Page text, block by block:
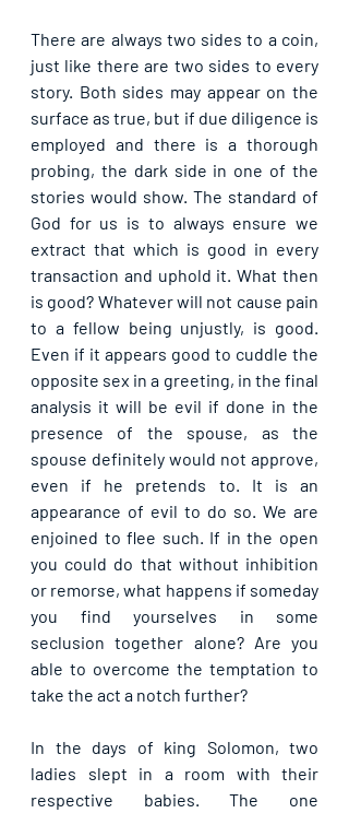
There are always two sides to a coin,
just like there are two sides to every
story. Both sides may appear on the
surface as true, but if due diligence is
employed and there is a thorough
probing, the dark side in one of the
stories would show. The standard of
God for us is to always ensure we
extract that which is good in every
transaction and uphold it. What then
is good? Whatever will not cause pain
to a fellow being unjustly, is good.
Even if it appears good to cuddle the
opposite sex in a greeting, in the final
analysis it will be evil if done in the
presence of the spouse, as the
spouse definitely would not approve,
even if he pretends to. It is an
appearance of evil to do so. We are
enjoined to flee such. If in the open
you could do that without inhibition
or remorse, what happens if someday
you find yourselves in some
seclusion together alone? Are you
able to overcome the temptation to
take the act a notch further?
In the days of king Solomon, two
ladies slept in a room with their
respective babies. The one